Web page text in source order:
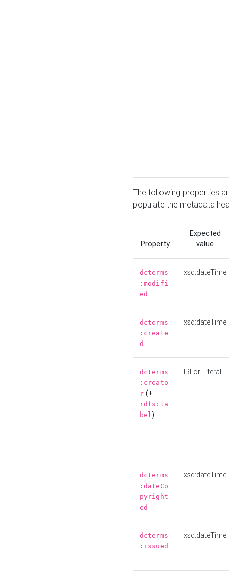
The following properties
populate the metadata
Property
Expected
value
dcterms
:modifi
ed
xsd:dateTime
dcterms
:create
d
xsd:dateTime
dcterms
:creato
r (+
rdfs:la
bel)
IRI or Literal
dcterms
:dateCo
pyright
ed
xsd:dateTime
dcterms
:issued
xsd:dateTime